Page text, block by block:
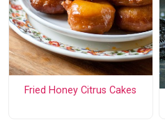
Fried Honey Citrus Cakes